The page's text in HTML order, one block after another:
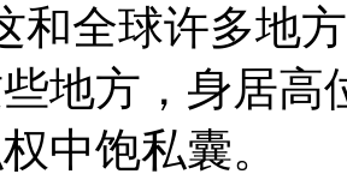
和全球许多地
地方，身居
中饱私囊。